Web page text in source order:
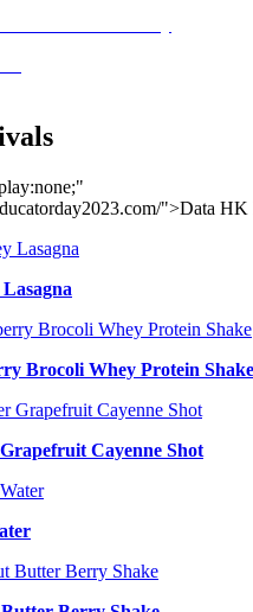
">Data
Brocoli Whey Protein Shake
Cayenne Shot